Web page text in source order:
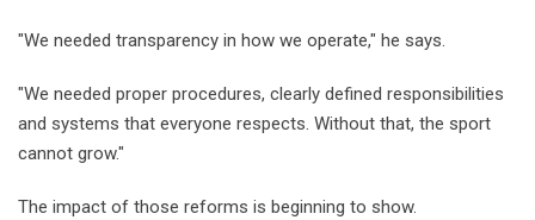
"We needed transparency in how we operate," he says.
"We needed proper procedures, clearly defined responsibilities
and systems that everyone respects. Without that, the sport
cannot grow."
The impact of those reforms is beginning to show.